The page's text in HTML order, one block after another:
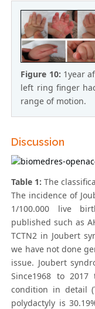
Figure 10: 1year
left ring finger
range of motion.
Discussion
Table 1:The
The incidence of
1/100.000 live
published such as
TCTN2 in Joubert
we have not done
issue. Joubert
Since1968 to
condition in detail
polydactyly is